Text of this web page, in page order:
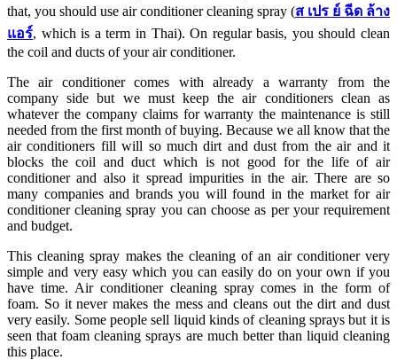
that, you should use air conditioner cleaning spray (ส เปร ย์ ฉีด ล้าง
แอร์, which is a term in Thai). On regular basis, you should clean
the coil and ducts of your air conditioner.
The air conditioner comes with already a warranty from the
company side but we must keep the air conditioners clean as
whatever the company claims for warranty the maintenance is still
needed from the first month of buying. Because we all know that the
air conditioners fill will so much dirt and dust from the air and it
blocks the coil and duct which is not good for the life of air
conditioner and also it spread impurities in the air. There are so
many companies and brands you will found in the market for air
conditioner cleaning spray you can choose as per your requirement
and budget.
This cleaning spray makes the cleaning of an air conditioner very
simple and very easy which you can easily do on your own if you
have time. Air conditioner cleaning spray comes in the form of
foam. So it never makes the mess and cleans out the dirt and dust
very easily. Some people sell liquid kinds of cleaning sprays but it is
seen that foam cleaning sprays are much better than liquid cleaning
this place.